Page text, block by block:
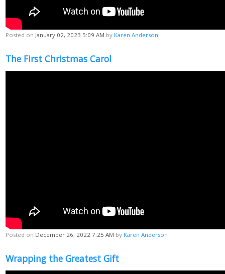
Posted on January 02, 2023 5:09 AM by Karen Anderson
The First Christmas Carol
Posted on December 26, 2022 7:25 AM by Karen Anderson
Wrapping the Greatest Gift